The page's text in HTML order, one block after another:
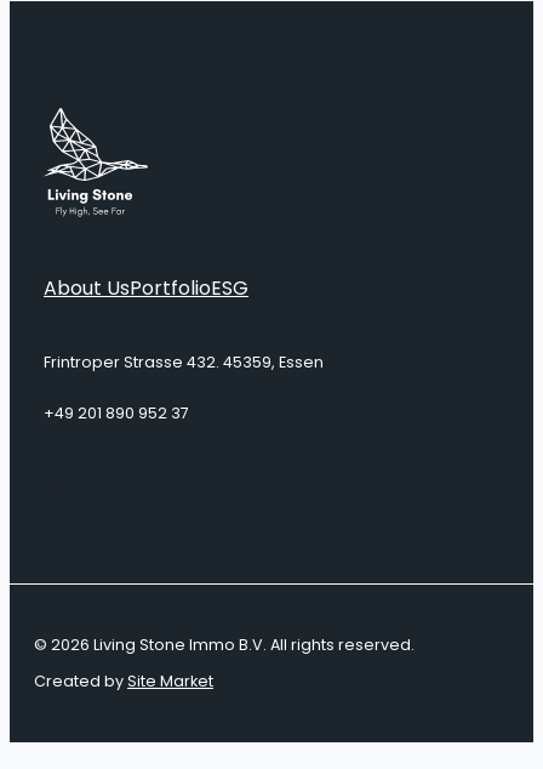
About UsPortfolioESG
Frintroper Strasse 432. 45359, Essen
+49 201 890 952 37
© 2026 Living Stone Immo B.V. All rights reserved.
Created bySite Market